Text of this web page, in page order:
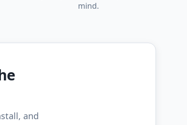
mind.
and